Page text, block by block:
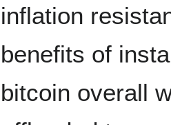
inflation
benefits of
bitcoin overall